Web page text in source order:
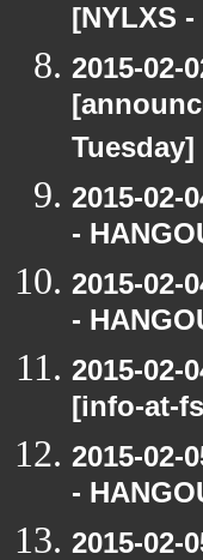
[NYLXS
2015-02-
Tuesday]
2015-02-
-
2015-02-
-
2015-02-
[info-at-
2015-02-
-
2015-02-